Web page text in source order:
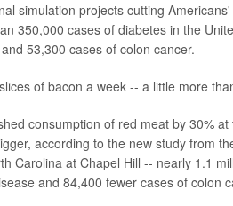
simulation projects cutting
350,000 cases of diabetes in the
53,300 cases of colon cancer.
of bacon a week -- a little more
consumption of red meat by 30%
according to the new study from
Carolina at Chapel Hill -- nearly 1.1
and 84,400 fewer cases of colon